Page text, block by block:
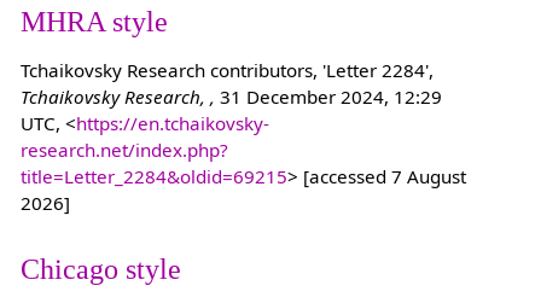
MHRA style
Tchaikovsky Research contributors, 'Letter 2284',
Tchaikovsky Research, , 31 December 2024, 12:29
UTC, <https://en.tchaikovsky-
research.net/index.php?
title=Letter_2284&oldid=69215> [accessed 7 August
2026]
Chicago style